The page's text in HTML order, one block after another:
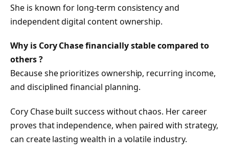
She is known for long-term consistency and
independent digital content ownership.
Why is Cory Chase financially stable compared to
others ?
Because she prioritizes ownership, recurring income,
and disciplined financial planning.
Cory Chase built success without chaos. Her career
proves that independence, when paired with strategy,
can create lasting wealth in a volatile industry.